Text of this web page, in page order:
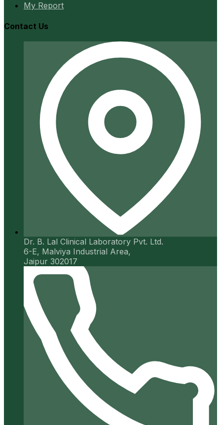
My Report
Contact Us
Dr. B. Lal Clinical Laboratory Pvt. Ltd.
6-E, Malviya Industrial Area,
Jaipur 302017